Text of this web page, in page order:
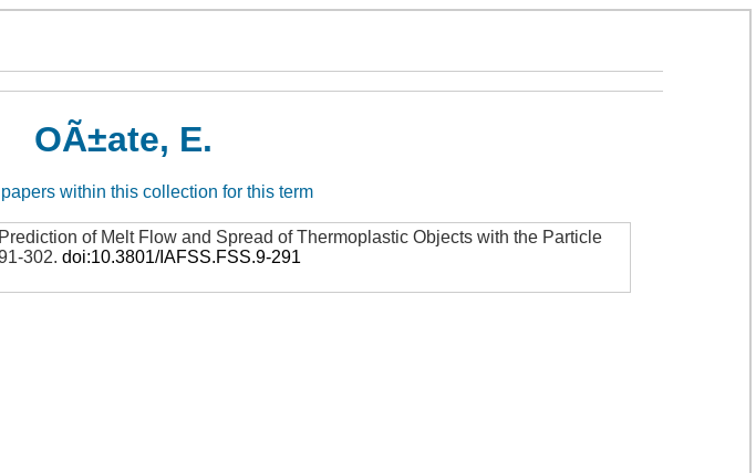
OÃ±ate, E.
within this collection for this term
Prediction of Melt Flow and Spread of Thermoplastic Objects with the Particle
302.doi:10.3801/IAFSS.FSS.9-291